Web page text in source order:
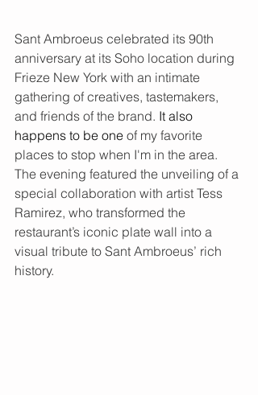
Sant Ambroeus celebrated its 90th
anniversary at its Soho location during
Frieze New York with an intimate
gathering of creatives, tastemakers,
and friends of the brand. It also
happens to be one of my favorite
places to stop when I'm in the area.
The evening featured the unveiling of a
special collaboration with artist Tess
Ramirez, who transformed the
restaurant’s iconic plate wall into a
visual tribute to Sant Ambroeus’ rich
history.